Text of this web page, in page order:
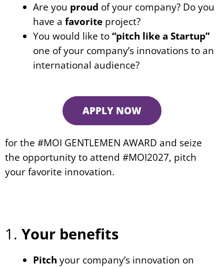
Are you proud of your company? Do you
have a favorite project?
You would like to“pitch like a Startup”
one of your company’s innovations to an
international audience?
APPLY NOW
for the #MOI GENTLEMEN AWARD and seize
the opportunity to attend #MOI2027, pitch
your favorite innovation.
1. Your benefits
Pitchyour company’s innovation on